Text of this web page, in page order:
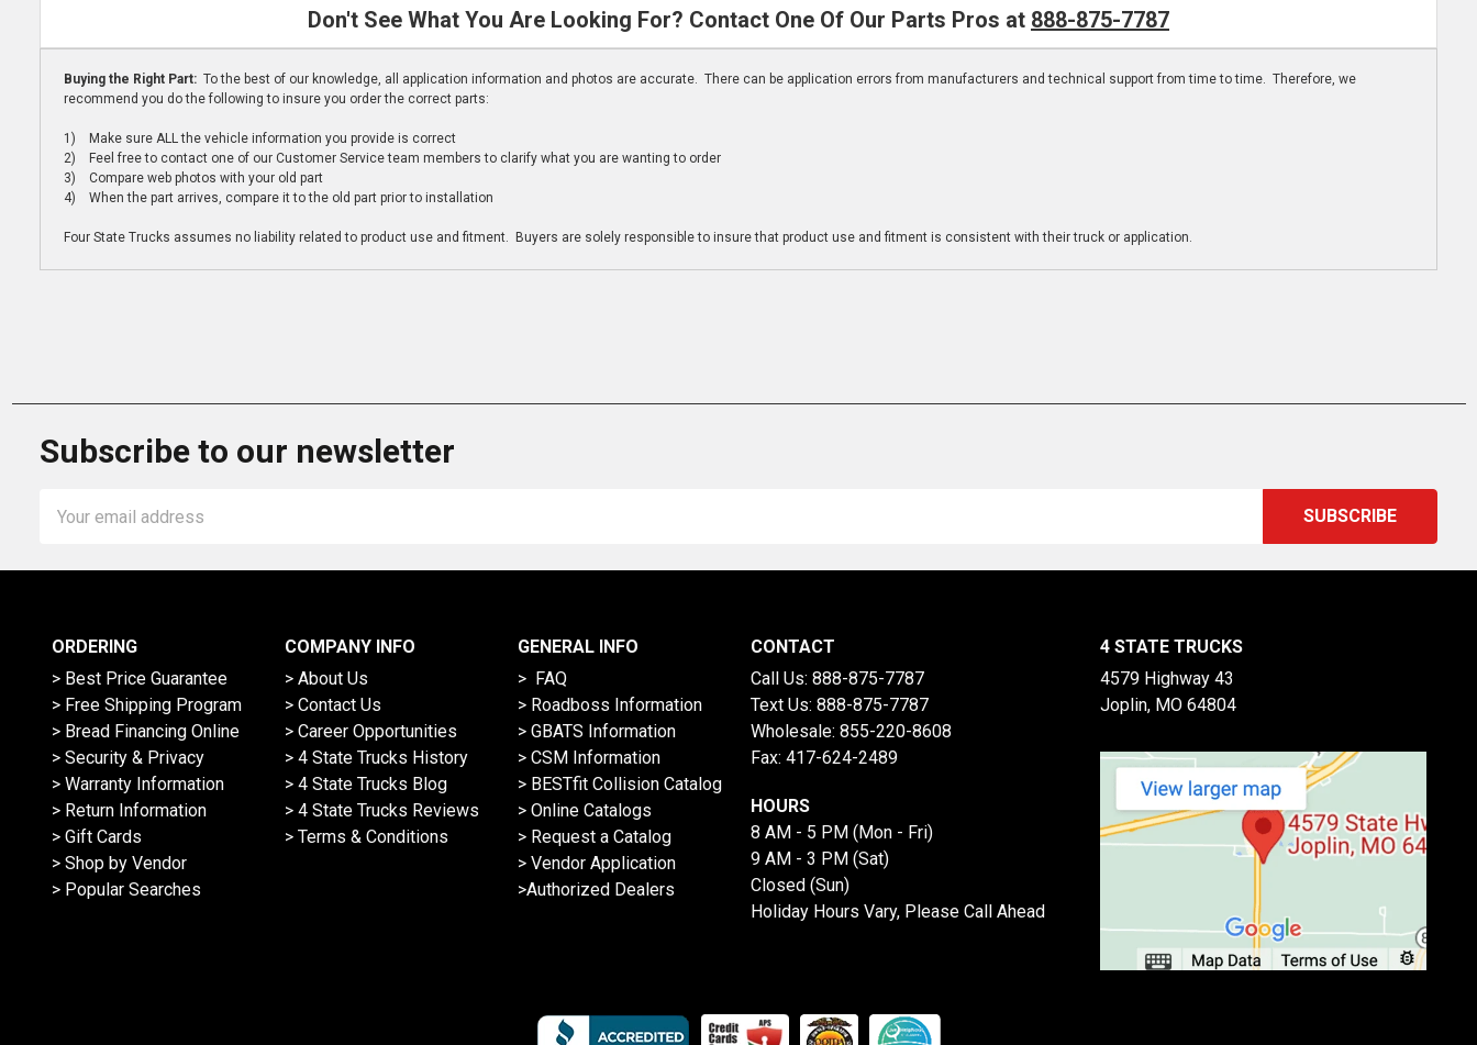
Don't See What You Are Looking For? Contact One Of Our Parts Pros at 888-875-7787
Buying the Right Part: To the best of our knowledge, all application information and photos are accurate. There can be application errors from manufacturers and technical support from time to time. Therefore, we
recommend you do the following to insure you order the correct parts:
1) Make sure ALL the vehicle information you provide is correct
2) Feel free to contact one of our Customer Service team members to clarify what you are wanting to order
3) Compare web photos with your old part
4) When the part arrives, compare it to the old part prior to installation
Four State Trucks assumes no liability related to product use and fitment. Buyers are solely responsible to insure that product use and fitment is consistent with their truck or application.
Subscribe to our newsletter
Address
ORDERING
> Best Price Guarantee
> Free Shipping Program
> Bread Financing Online
> Security & Privacy
> Warranty Information
> Return Information
> Gift Cards
> Shop by Vendor
> Popular Searches
COMPANY INFO
> About Us
> Contact Us
> Career Opportunities
> 4 State Trucks History
> 4 State Trucks Blog
> 4 State Trucks Reviews
> Terms & Conditions
GENERAL INFO
> FAQ
> Roadboss Information
> GBATS Information
> CSM Information
> BESTfit Collision Catalog
> Online Catalogs
> Request a Catalog
> Vendor Application
>Authorized Dealers
CONTACT
Call Us: 888-875-7787
Text Us: 888-875-7787
Wholesale: 855-220-8608
Fax: 417-624-2489
HOURS
8 AM - 5 PM (Mon - Fri)
9 AM - 3 PM (Sat)
Closed (Sun)
Holiday Hours Vary, Please Call Ahead
4 STATE TRUCKS
4579 Highway 43
Joplin, MO 64804